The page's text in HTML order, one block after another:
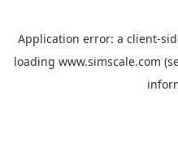
Application error: a client-
loading www.simscale.com